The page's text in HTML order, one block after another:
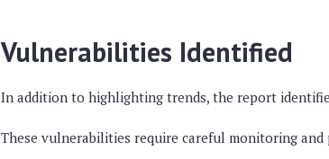
Vulnerabilities Identified
In addition to highlighting trends, the report
These vulnerabilities require careful monitoring